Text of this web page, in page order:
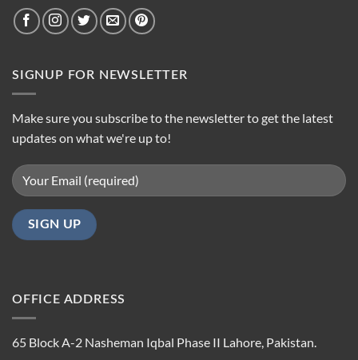
SIGNUP FOR NEWSLETTER
Make sure you subscribe to the newsletter to get the latest
updates on what we're up to!
OFFICE ADDRESS
65 Block A-2 Nasheman Iqbal Phase II Lahore, Pakistan.